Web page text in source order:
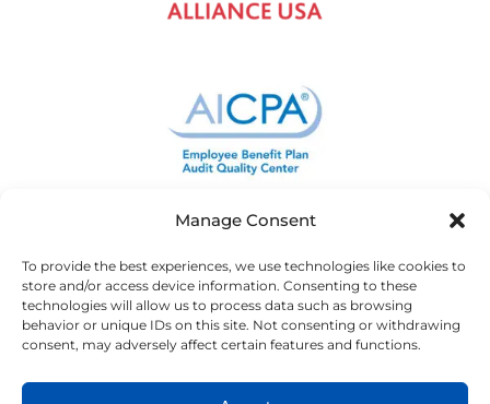
Manage Consent
To provide the best experiences, we use technologies like cookies to
store and/or access device information. Consenting to these
technologies will allow us to process data such as browsing
behavior or unique IDs on this site. Not consenting or withdrawing
consent, may adversely affect certain features and functions.